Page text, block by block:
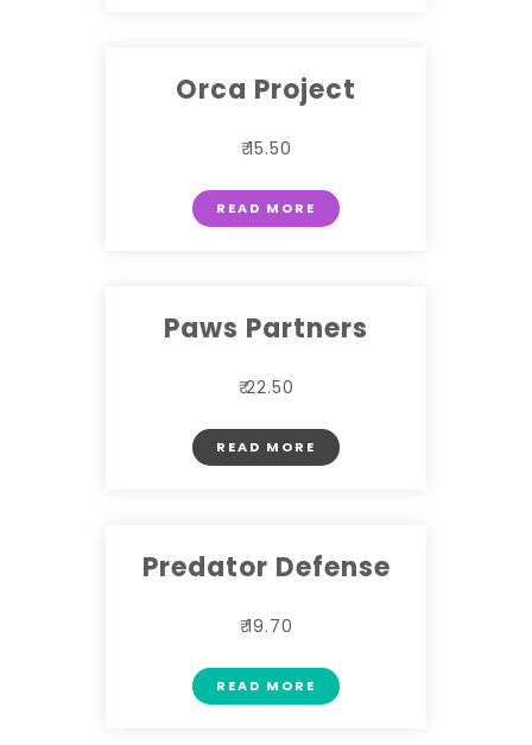
Orca Project
₹ 15.50
READ MORE
Paws Partners
₹ 22.50
READ MORE
Predator Defense
₹ 19.70
READ MORE